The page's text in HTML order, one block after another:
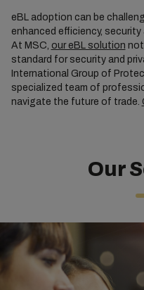
eBL adoption can be
enhanced efficiency,
At MSC, our eBL solution
standard for security and
International Group of
specialized team of
navigate the future of trade.
Our